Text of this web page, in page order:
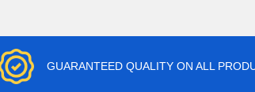
GUARANTEED QUALITY ON ALL